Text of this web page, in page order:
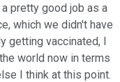
pretty good job as a
which we didn't have
getting vaccinated, I
world now in terms
I think at this point.